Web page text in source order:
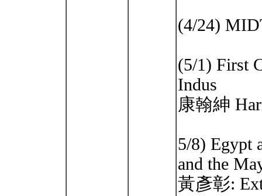
(4/24)
(5/1) First
Indus
康翰紳
5/8) Egypt
and the
黃彥彰: